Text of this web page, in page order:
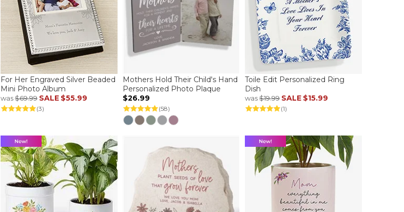
For Her Engraved Silver Beaded
Mini Photo Album
was$69.99 SALE $55.99
(3)
Mothers Hold Their Child's Hand
Personalized Photo Plaque
$26.99
(58)
Toile Edit Personalized Ring
Dish
was$19.99 SALE $15.99
(1)